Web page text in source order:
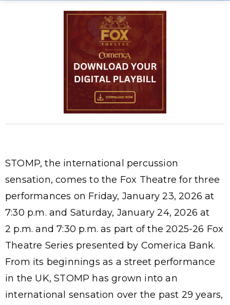
STOMP, the international percussion
sensation, comes to the Fox Theatre for three
performances on Friday, January 23, 2026 at
7:30 p.m. and Saturday, January 24, 2026 at
2 p.m. and 7:30 p.m. as part of the 2025-26 Fox
Theatre Series presented by Comerica Bank.
From its beginnings as a street performance
in the UK, STOMP has grown into an
international sensation over the past 29 years,